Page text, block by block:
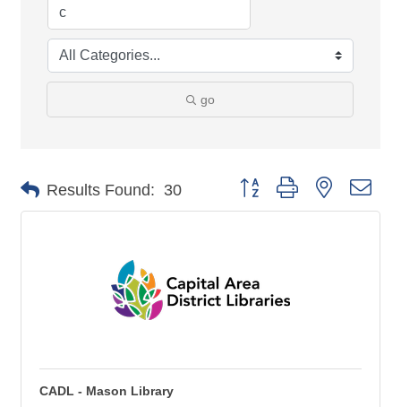
go
Results Found: 30 Button group with nested
CADL - Mason Library